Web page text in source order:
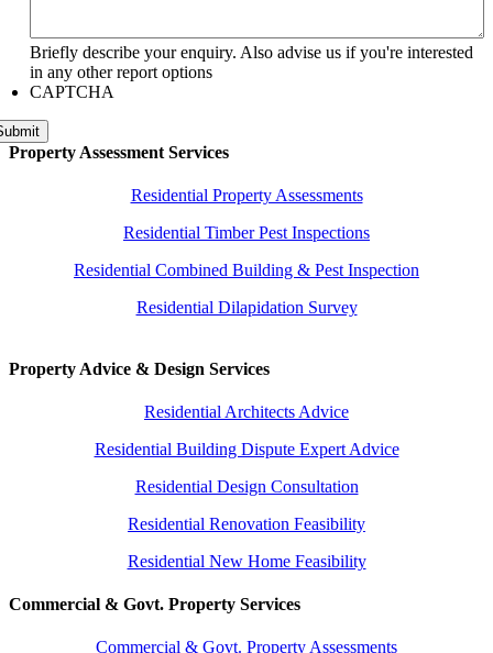
Briefly describe your enquiry. Also advise us if you're interested
in any other report options
CAPTCHA
Property Assessment Services
Residential Property Assessments
Residential Timber Pest Inspections
Residential Combined Building & Pest Inspection
Residential Dilapidation Survey
Property Advice & Design Services
Residential Architects Advice
Residential Building Dispute Expert Advice
Residential Design Consultation
Residential Renovation Feasibility
Residential New Home Feasibility
Commercial & Govt. Property Services
Commercial & Govt. Property Assessments